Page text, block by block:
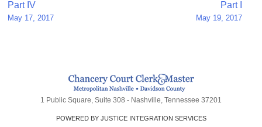
Post
navigation
Part IV
May 17, 2017
Part I
May 19, 2017
1 Public Square, Suite 308 - Nashville, Tennessee 37201
POWERED BY JUSTICE INTEGRATION SERVICES